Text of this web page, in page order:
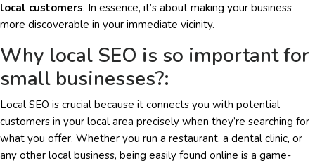
local customers. In essence, it’s about making your business
more discoverable in your immediate vicinity.
Why local SEO is so important for
small businesses?:
Local SEO is crucial because it connects you with potential
customers in your local area precisely when they’re searching for
what you offer. Whether you run a restaurant, a dental clinic, or
any other local business, being easily found online is a game-